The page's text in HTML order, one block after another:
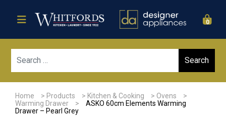
0
Home > Products > Kitchen & Cooking > Ovens
>
Warming Drawer
>
ASKO 60cm Elements Warming
Drawer – Pearl Grey